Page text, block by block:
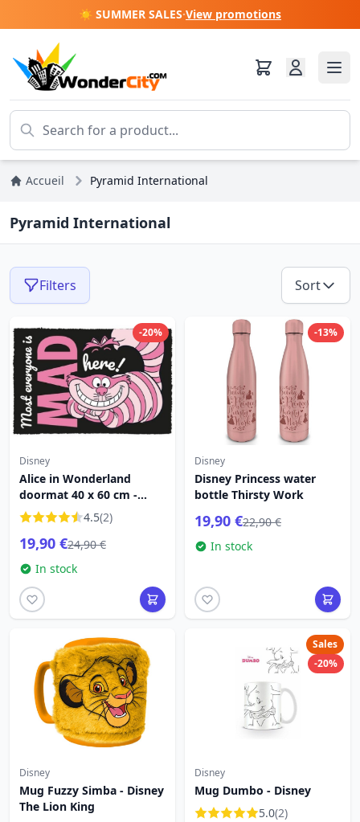
☀️ SUMMER SALES·View promotions
Accueil Pyramid International
Pyramid International
Filters Sort
-20%
Disney
Alice in Wonderland
doormat 40 x 60 cm -
Disney
4.5(2)
19,90 €24,90 €
In stock
-13%
Disney
Disney Princess water
bottle Thirsty Work
19,90 €22,90 €
In stock
Disney
Mug Fuzzy Simba - Disney
The Lion King
Sales
-20%
Disney
Mug Dumbo - Disney
5.0(2)